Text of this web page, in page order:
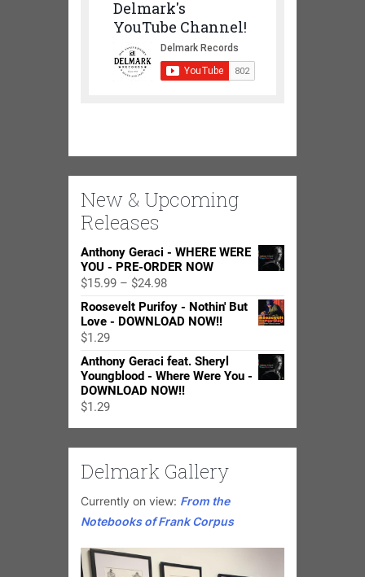
Delmark's
YouTube Channel!
New & Upcoming
Releases
Anthony Geraci - WHERE WERE
YOU - PRE-ORDER NOW
$15.99 – $24.98Price
range:
$15.99
$24.98
Roosevelt Purifoy - Nothin' But
Love - DOWNLOAD NOW!!
$1.29
Anthony Geraci feat. Sheryl
Youngblood - Where Were You -
DOWNLOAD NOW!!
$1.29
Delmark Gallery
Currently on view: From the
Notebooks of Frank Corpus